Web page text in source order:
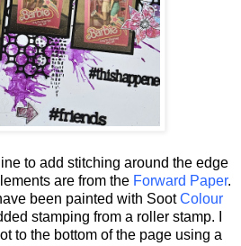
to add stitching around the edge
are from the Forward Paper.
been painted with SootColour
stamping from a roller stamp. I
to the bottom of the page using a